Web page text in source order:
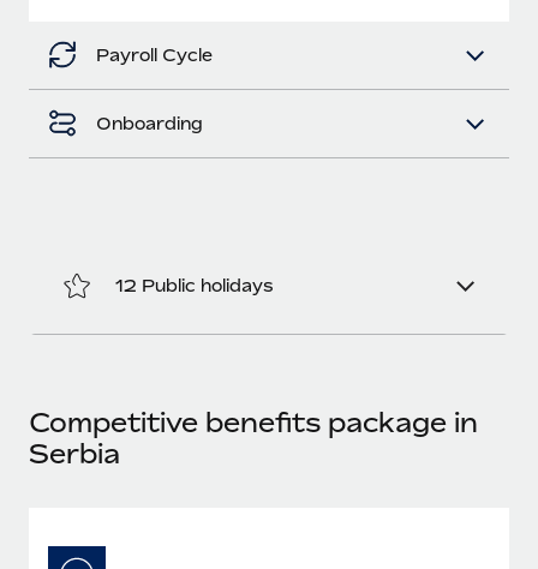
Benefits
Manage employee benefits with ease
Work visas & permits
Why owned entities are key to maintaining
Learn More
Payroll Cycle
Onboarding
12 Public holidays
Competitive benefits package in
Serbia